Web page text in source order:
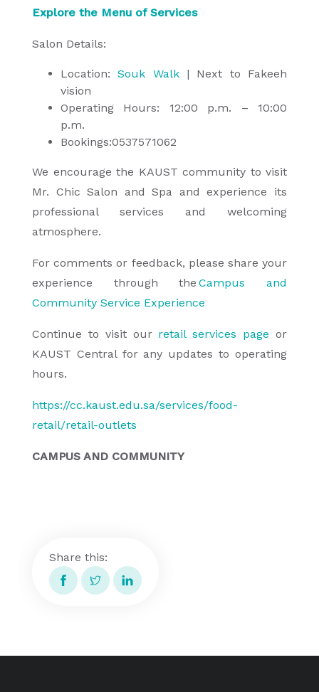
Explore the Menu of Services
Salon Details:
Location:Souk Walk| Next to Fakeeh
vision
Operating Hours: 12:00 p.m. – 10:00
p.m.
Bookings:0537571062
We encourage the KAUST community to visit
Mr. Chic Salon and Spa and experience its
professional services and welcoming
atmosphere.
For comments or feedback, please share your
experience through theCampus and
Community Service Experience
Continue to visit our retail services page or
KAUST Central for any updates to operating
hours.
https://cc.kaust.edu.sa/services/food-
retail/retail-outlets
CAMPUS AND COMMUNITY
Share this: